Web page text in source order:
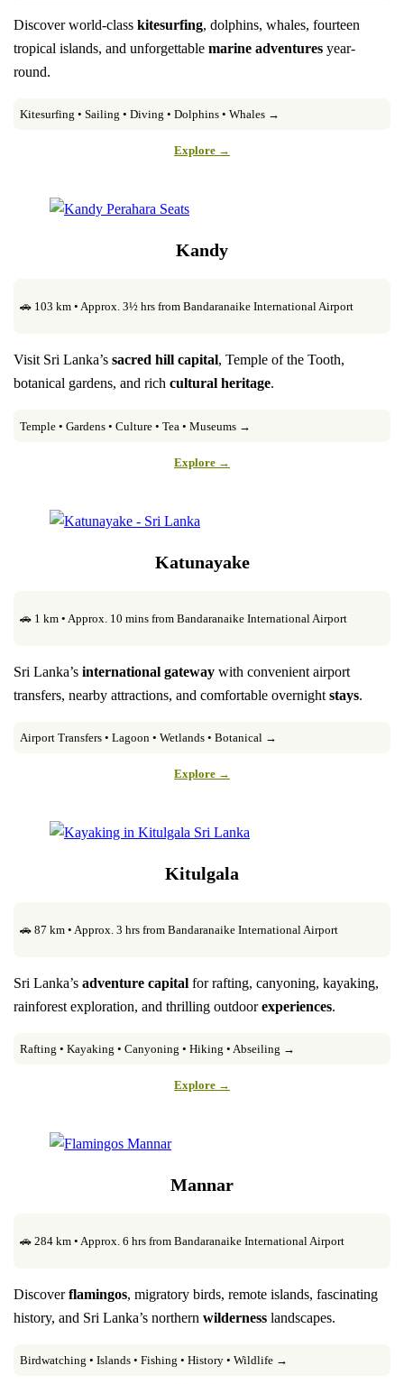
Discover world-classkitesurfing, dolphins, whales, fourteen
tropical islands, and unforgettablemarine adventures year-
round.
Kitesurfing • Sailing • Diving • Dolphins • Whales →
Explore →
Kandy
🚗 103 km • Approx. 3½ hrs from Bandaranaike International Airport
Visit Sri Lanka’ssacred hill capital, Temple of the Tooth,
botanical gardens, and richcultural heritage.
Temple • Gardens • Culture • Tea • Museums →
Explore →
Katunayake
🚗 1 km • Approx. 10 mins from Bandaranaike International Airport
Sri Lanka’sinternational gateway with convenient airport
transfers, nearby attractions, and comfortable overnightstays.
Airport Transfers • Lagoon • Wetlands • Botanical →
Explore →
Kitulgala
🚗 87 km • Approx. 3 hrs from Bandaranaike International Airport
Sri Lanka’sadventure capital for rafting, canyoning, kayaking,
rainforest exploration, and thrilling outdoorexperiences.
Rafting • Kayaking • Canyoning • Hiking • Abseiling →
Explore →
Mannar
🚗 284 km • Approx. 6 hrs from Bandaranaike International Airport
Discoverflamingos, migratory birds, remote islands, fascinating
history, and Sri Lanka’s northernwilderness landscapes.
Birdwatching • Islands • Fishing • History • Wildlife →